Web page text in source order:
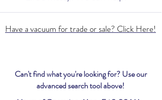
Have a vacuum for trade or sale? Click Here!
Can't find what you're looking for? Use our
advanced search tool above!